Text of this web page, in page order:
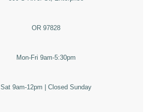
OR 97828
Mon-Fri 9am-5:30pm
Sat 9am-12pm | Closed Sunday